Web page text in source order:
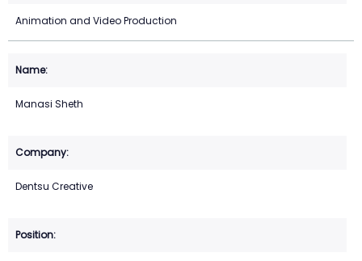
Animation and Video Production
Manasi Sheth
Dentsu Creative